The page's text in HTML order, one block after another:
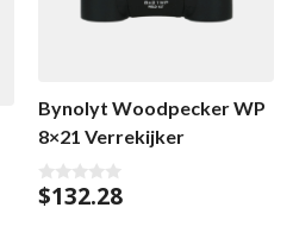
Bynolyt Woodpecker WP
8×21 Verrekijker
0
o
$132.28